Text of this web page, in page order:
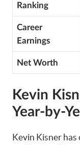
Ranking
Career
Earnings
Net Worth
Kevin
Year-by-
Kevin Kisner has